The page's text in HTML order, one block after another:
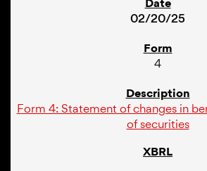
02/20/25
4
Form 4: Statement of changes in
of securities